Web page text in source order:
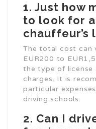
1. Just how
to look for a
chauffeur’s
The total cost can
EUR200 to
the type of license
charges. It is
particular
driving schools.
2. Can I